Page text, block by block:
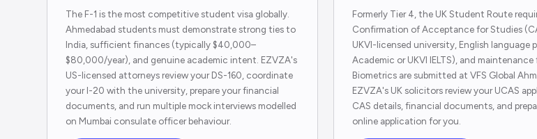
The F-1 is the most competitive student visa globally.
Ahmedabad students must demonstrate strong ties to
India, sufficient finances (typically $40,000–
$80,000/year), and genuine academic intent. EZVZA's
US-licensed attorneys review your DS-160, coordinate
your I-20 with the university, prepare your financial
documents, and run multiple mock interviews modelled
on Mumbai consulate officer behaviour.
Formerly Tier 4, the UK Student Route
Confirmation of Acceptance for Studies
UKVI-licensed university, English language
Academic or UKVI IELTS), and maintenance
Biometrics are submitted at VFS Global
EZVZA's UK solicitors review your UCAS
CAS details, financial documents, and
online application for you.